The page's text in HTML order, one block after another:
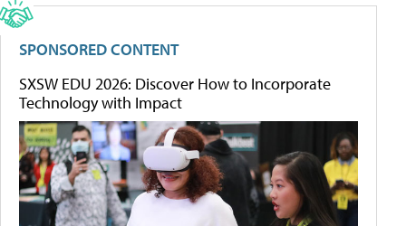
SPONSORED CONTENT
SXSW EDU 2026: Discover How to Incorporate
Technology with Impact